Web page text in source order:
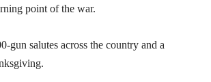
point of the war.
gun salutes across the country and a